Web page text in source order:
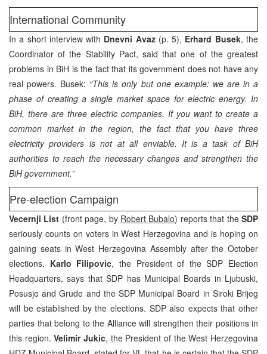
International Community
In a short interview with Dnevni Avaz(p. 5), Erhard Busek, the
Coordinator of the Stability Pact, said that one of the greatest
problems in BiH is the fact that its government does not have any
real powers. Busek: “This is only but one example: we are in a
phase of creating a single market space for electric energy. In
BiH, there are three electric companies. If you want to create a
common market in the region, the fact that you have three
electricity providers is not at all enviable. It is a task of BiH
authorities to reach the necessary changes and strengthen the
BiH government.”
Pre-election Campaign
Vecernji List (front page, by Robert Bubalo) reports that theSDP
seriously counts on voters in West Herzegovina and is hoping on
gaining seats in West Herzegovina Assembly after the October
elections. Karlo Filipovic, the President of the SDP Election
Headquarters, says that SDP has Municipal Boards in Ljubuski,
Posusje and Grude and the SDP Municipal Board in Siroki Brijeg
will be established by the elections. SDP also expects that other
parties that belong to the Alliance will strengthen their positions in
this region.Velimir Jukic, the President of the West Herzegovina